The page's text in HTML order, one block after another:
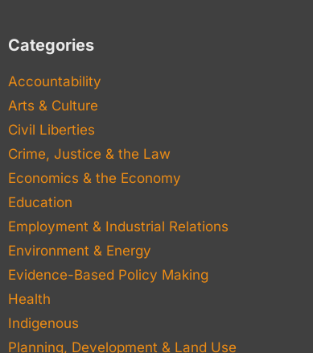
Categories
Accountability
Arts & Culture
Civil Liberties
Crime, Justice & the Law
Economics & the Economy
Education
Employment & Industrial Relations
Environment & Energy
Evidence-Based Policy Making
Health
Indigenous
Planning, Development & Land Use